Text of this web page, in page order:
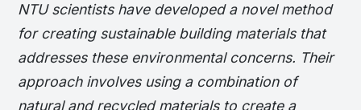
NTU scientists have developed a novel method
for creating sustainable building materials that
addresses these environmental concerns. Their
approach involves using a combination of
natural and recycled materials to create a